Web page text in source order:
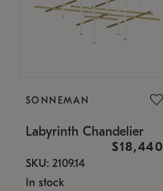
SONNEMAN
Labyrinth Chandelier
$18,440
SKU: 2109.14
In stock